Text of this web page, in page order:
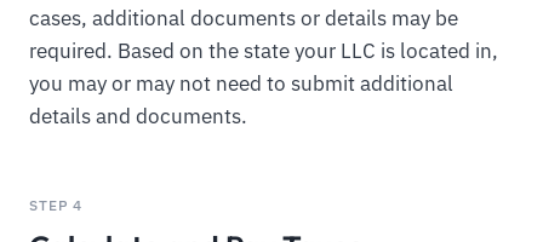
cases, additional documents or details may be
required. Based on the state your LLC is located in,
you may or may not need to submit additional
details and documents.
STEP 4